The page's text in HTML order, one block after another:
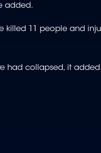
added.
killed 11 people and
had collapsed, it added.